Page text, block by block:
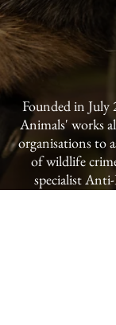
Founded in July
Animals' works
organisations to
of wildlife
specialist